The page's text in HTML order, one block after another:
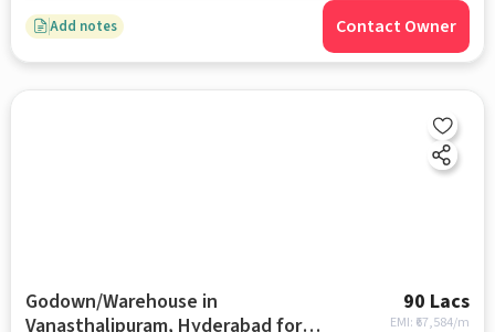
Add notes Contact Owner
Godown/Warehouse in
Vanasthalipuram, Hyderabad for
90 Lacs
EMI: ₹ 67,584/m